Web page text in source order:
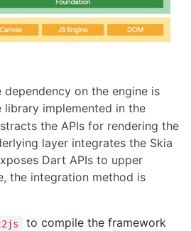
on the engine is
library implemented in the
the APIs for rendering the
layer integrates the Skia
Dart APIs to upper
the integration method is
to compile the framework